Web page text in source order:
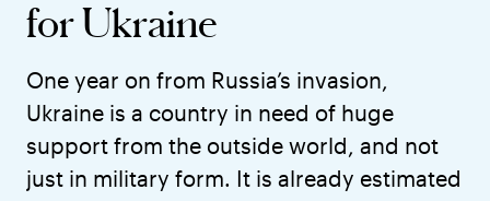
for Ukraine
One year on from Russia’s invasion,
Ukraine is a country in need of huge
support from the outside world, and not
just in military form. It is already estimated